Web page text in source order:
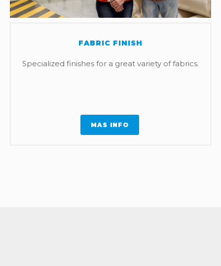
FABRIC FINISH
Specialized finishes for a great variety of fabrics.
MAS INFO